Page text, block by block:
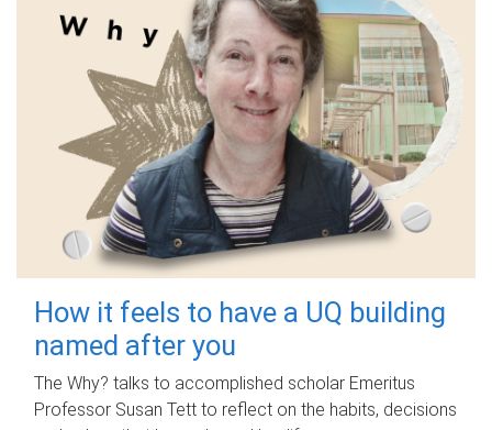
How it feels to have a UQ building
named after you
The Why? talks to accomplished scholar Emeritus
Professor Susan Tett to reflect on the habits, decisions